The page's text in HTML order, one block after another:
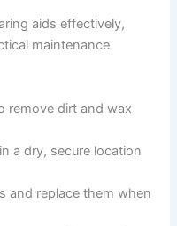
aids effectively,
maintenance
remove dirt and wax
a dry, secure location
and replace them when